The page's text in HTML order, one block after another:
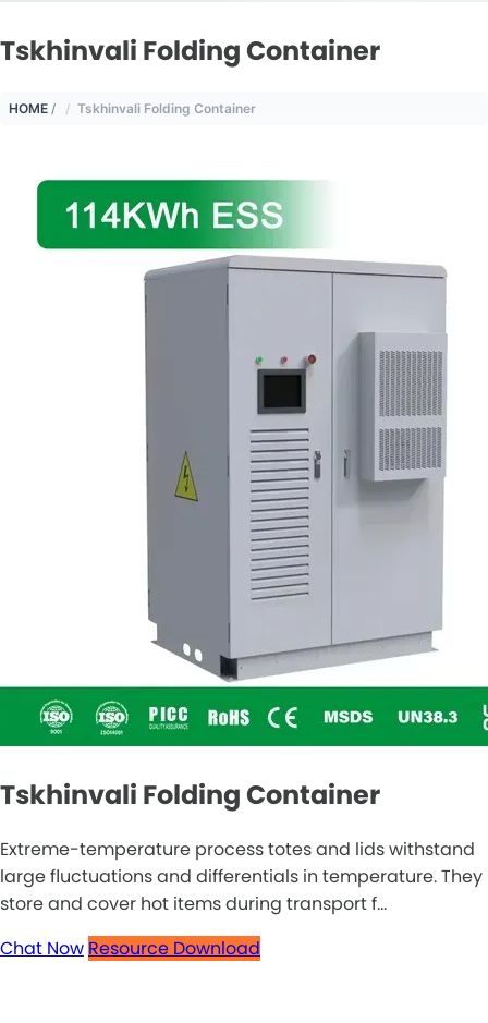
Tskhinvali Folding Container
HOME / Tskhinvali Folding Container
Tskhinvali Folding Container
Extreme-temperature process totes and lids withstand
large fluctuations and differentials in temperature. They
store and cover hot items during transport f...
Chat Now Resource Download